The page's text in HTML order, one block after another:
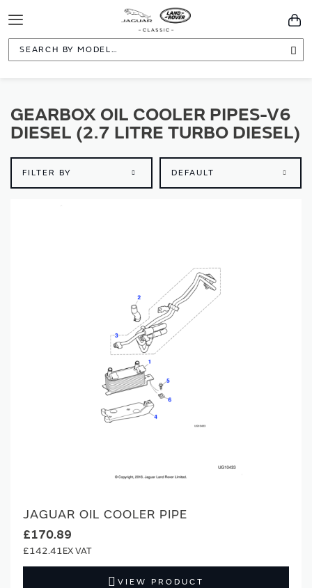
Toggle
Navigation
GEARBOX OIL COOLER PIPES-V6
DIESEL (2.7 LITRE TURBO DIESEL)
FILTER BY
JAGUAR OIL COOLER PIPE
£170.89
£142.41
VIEW PRODUCT